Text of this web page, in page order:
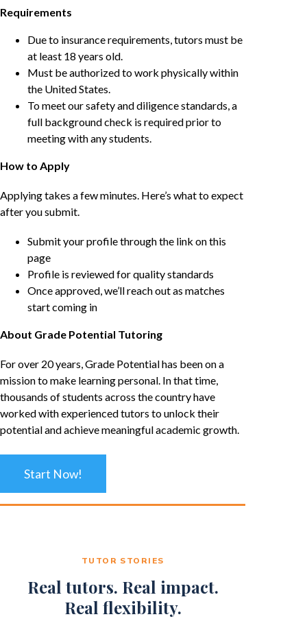
Requirements
Due to insurance requirements, tutors must be
at least 18 years old.
Must be authorized to work physically within
the United States.
To meet our safety and diligence standards, a
full background check is required prior to
meeting with any students.
How to Apply
Applying takes a few minutes. Here’s what to expect
after you submit.
Submit your profile through the link on this
page
Profile is reviewed for quality standards
Once approved, we’ll reach out as matches
start coming in
About Grade Potential Tutoring
For over 20 years, Grade Potential has been on a
mission to make learning personal. In that time,
thousands of students across the country have
worked with experienced tutors to unlock their
potential and achieve meaningful academic growth.
Start Now!
TUTOR STORIES
Real tutors. Real impact.
Real flexibility.